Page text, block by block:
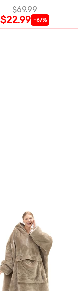
$69.99
$22.99 -67%